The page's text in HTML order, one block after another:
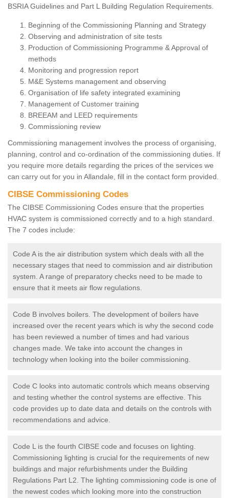
BSRIA Guidelines and Part L Building Regulation Requirements.
Beginning of the Commissioning Planning and Strategy
Observing and administration of site tests
Production of Commissioning Programme & Approval of
methods
Monitoring and progression report
M&E Systems management and observing
Organisation of life safety integrated examining
Management of Customer training
BREEAM and LEED requirements
Commissioning review
Commissioning management involves the process of organising,
planning, control and co-ordination of the commissioning duties. If
you require more details regarding the prices of the services we
can carry out for you in Allandale, fill in the contact form provided.
CIBSE Commissioning Codes
The CIBSE Commissioning Codes ensure that the properties
HVAC system is commissioned correctly and to a high standard.
The 7 codes include:
Code A is the air distribution system which deals with all the
necessary stages that need to commission and air distribution
system. A range of preparatory checks need to be made to
ensure that it meets air flow regulations.
Code B involves boilers. The development of boilers have
increased over the recent years which is why the second code
has been reviewed a number of times and had various
changes made. We take into account the changes in
technology when looking into the boiler commissioning.
Code C looks into automatic controls which means observing
and testing whether the control systems are effective. This
code provides up to date data and details on the controls with
recommendations and advice.
Code L is the fourth CIBSE code and focuses on lighting.
Commissioning lighting is crucial for the requirements of new
buildings and major refurbishments under the Building
Regulations Part L2. The lighting commissioning code is one of
the newest codes which looking more into the construction